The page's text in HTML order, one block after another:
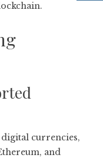
currencies,
and